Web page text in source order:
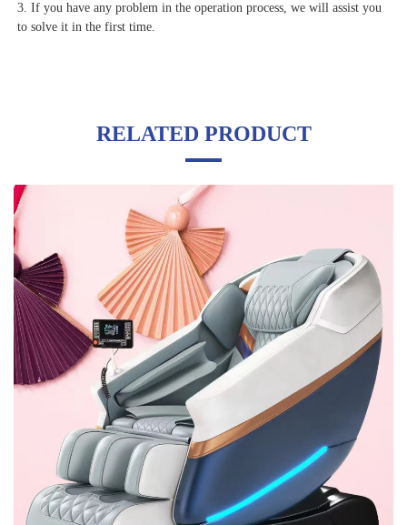
3. If you have any problem in the operation process, we will assist you
to solve it in the first time.
RELATED PRODUCT